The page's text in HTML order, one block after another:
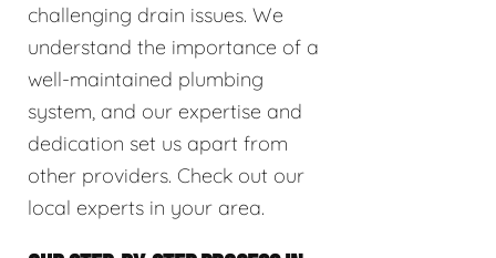
challenging drain issues. We
understand the importance of a
well-maintained plumbing
system, and our expertise and
dedication set us apart from
other providers. Check out our
local experts in your area.